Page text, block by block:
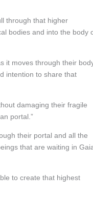
through that higher
bodies and into the body
it moves through their
intention to share that
damaging their fragile
portal.”
their portal and all the
that are waiting in
to create that highest